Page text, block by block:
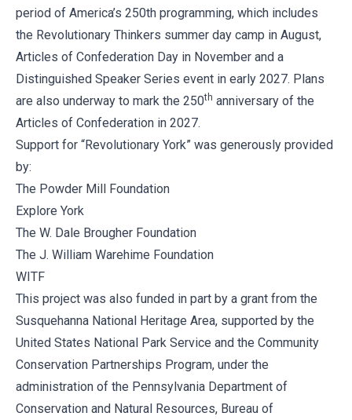
period of America’s 250th programming, which includes
the Revolutionary Thinkers summer day camp in August,
Articles of Confederation Day in November and a
Distinguished Speaker Series event in early 2027. Plans
are also underway to mark the 250th anniversary of the
Articles of Confederation in 2027.
Support for “Revolutionary York” was generously provided
by:
The Powder Mill Foundation
Explore York
The W. Dale Brougher Foundation
The J. William Warehime Foundation
WITF
This project was also funded in part by a grant from the
Susquehanna National Heritage Area, supported by the
United States National Park Service and the Community
Conservation Partnerships Program, under the
administration of the Pennsylvania Department of
Conservation and Natural Resources, Bureau of